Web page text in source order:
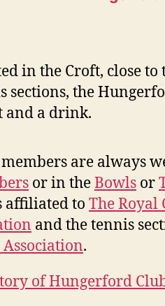
in the Croft, close
sections, the
and a drink.
are always
or in theBowls or
affiliated to The Royal
and the tennis
.
of Hungerford